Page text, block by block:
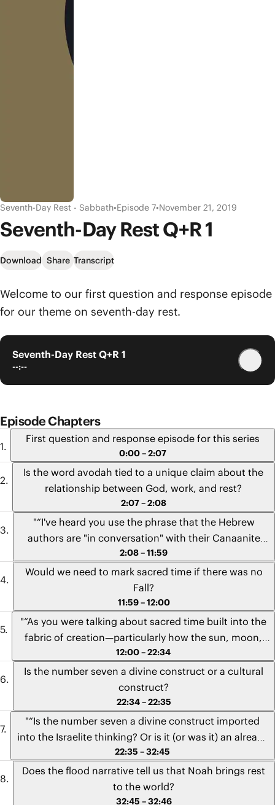
Seventh-Day Rest - Sabbath•Episode 7•November 21, 2019
Seventh-Day Rest Q+R 1
Download Share Transcript
Welcome to our first question and response episode
for our theme on seventh-day rest.
Seventh-Day Rest Q+R 1
--:--
Episode Chapters
First question and response episode for this series
0:00 – 2:07
Is the word avodah tied to a unique claim about the
relationship between God, work, and rest?
2:07 – 2:08
"“I've heard you use the phrase that the Hebrew
authors are "in conversation" with their Canaanite
neighbors. In the creation narratives, when the
Hebrew authors use the word avodah—for slave labor
or work—are they saying something significant to
their Canaanite neighbors, who in some of their
creation accounts claim that the gods created
humans to be their slaves? Is the word avodah tied to
a unique claim that the Hebrew authors are trying to
make about the relationship between God, work, and
rest?”" - Sam from Ohio
2:08 – 11:59
Would we need to mark sacred time if there was no
Fall?
11:59 – 12:00
"“As you were talking about sacred time built into the
fabric of creation—particularly how the sun, moon,
and stars are indented to mark the days and times for
seasons and feasts—would these things still have
been the case if the fall did not occur? Were these
intended to be part of the people of God regardless of
the fall? And if so, what would they be looking back to
or forward to?”" - Laura from Missouri
12:00 – 22:34
Is the number seven a divine construct or a cultural
construct?
22:34 – 22:35
"“Is the number seven a divine construct imported
into the Israelite thinking? Or is it (or was it) an already
established cultural idea that God just adopted to
teach something that they would have understood if
you spoke in their language?”" - Mike from South
Africa
22:35 – 32:45
Does the flood narrative tell us that Noah brings rest
to the world?
32:45 – 32:46